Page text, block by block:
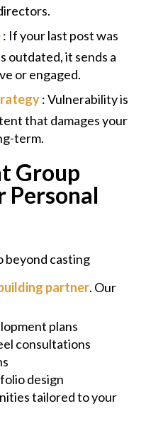
: If your last post was
outdated, it sends a
or engaged.
: Vulnerability is
that damages your
term.
Group
Personal
beyond casting
partner. Our
plans
consultations
design
tailored to your